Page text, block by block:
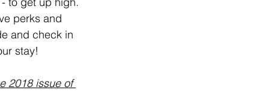
perks and
and check in
stay!
2018 issue of